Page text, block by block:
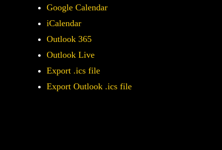
Google Calendar
iCalendar
Outlook 365
Outlook Live
Export .ics file
Export Outlook .ics file